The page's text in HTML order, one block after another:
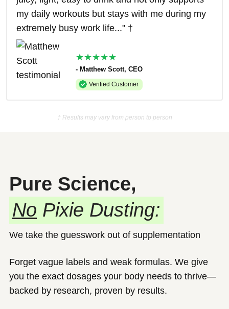
my daily workouts but stays with me during my
extremely busy work life..." †
★★★★★
- Matthew Scott, CEO
Verified Customer
† Results may vary from person to person
Pure Science,
No Pixie Dusting:
We take the guesswork out of supplementation
Forget vague labels and weak formulas. We give
you the exact dosages your body needs to thrive—
backed by research, proven by results.